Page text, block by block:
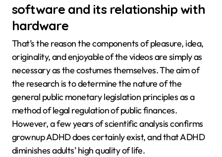
software and its relationship with
hardware
That’s the reason the components of pleasure, idea,
originality, and enjoyable of the videos are simply as
necessary as the costumes themselves. The aim of
the research is to determine the nature of the
general public monetary legislation principles as a
method of legal regulation of public finances.
However, a few years of scientific analysis confirms
grownup ADHD does certainly exist, and that ADHD
diminishes adults’ high quality of life.